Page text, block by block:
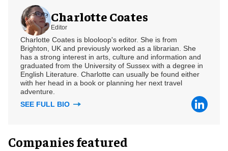
Charlotte Coates
Editor
Charlotte Coates is blooloop's editor. She is from
Brighton, UK and previously worked as a librarian. She
has a strong interest in arts, culture and information and
graduated from the University of Sussex with a degree in
English Literature. Charlotte can usually be found either
with her head in a book or planning her next travel
adventure.
SEE FULL BIO
Companies featured